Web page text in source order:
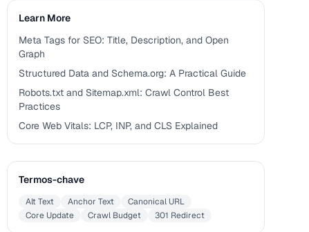
Learn More
Meta Tags for SEO: Title, Description, and Open
Graph
Structured Data and Schema.org: A Practical Guide
Robots.txt and Sitemap.xml: Crawl Control Best
Practices
Core Web Vitals: LCP, INP, and CLS Explained
Termos-chave
Alt Text Anchor Text
Canonical URL
Core Update
Crawl Budget 301 Redirect